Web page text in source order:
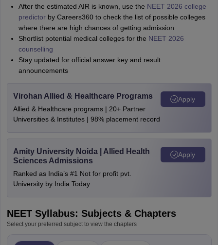
After the estimated AIR is known, use the NEET 2026 college
predictorby Careers360 to check the list of possible colleges
where there are high chances of getting admission
Shortlist potential medical colleges for the NEET 2026
counselling
Stay updated for official answer key and result
announcements
Virohan Allied & Healthcare Programs
Allied & Healthcare programs | 20+ Partner
Universities & Institutes | 98% placement record
Apply
Amity University Noida | Allied Health
Sciences Admissions
Ranked as India’s #1 Not for profit pvt.
University by India Today
Apply
NEET Syllabus: Subjects & Chapters
Select your preferred subject to view the chapters